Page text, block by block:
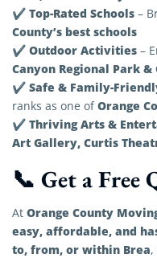
✔ Top-Rated Schools –
County’s best schools
✔ Outdoor Activities –
Canyon Regional Park
✔ Safe & Family-
ranks as one ofOrange
✔ Thriving Arts &
Art Gallery, Curtis
📞 Get a Free
At Orange County
easy, affordable, and
to, from, or within Brea